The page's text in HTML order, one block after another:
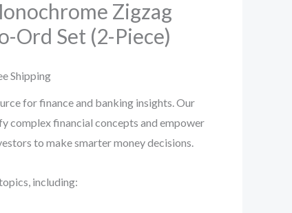
Zigzag
Ord Set (2-Piece)
Shipping
for finance and banking insights. Our
complex financial concepts and empower
to make smarter money decisions.
including: